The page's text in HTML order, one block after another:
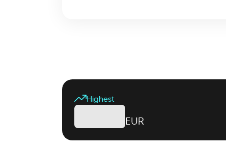
Highest
EUR